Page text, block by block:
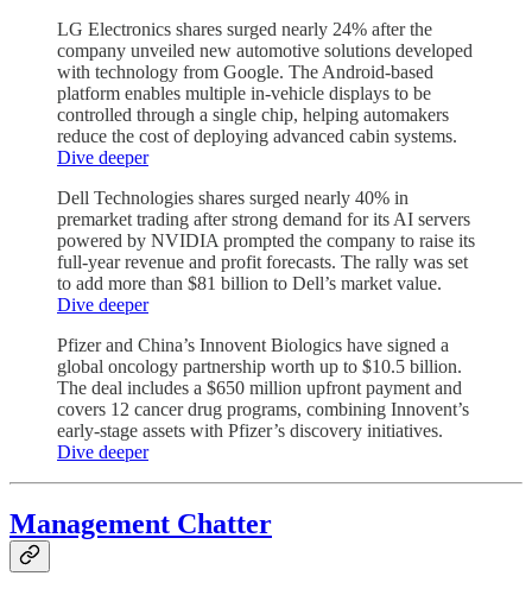
LG Electronics shares surged nearly 24% after the
company unveiled new automotive solutions developed
with technology from Google. The Android-based
platform enables multiple in-vehicle displays to be
controlled through a single chip, helping automakers
reduce the cost of deploying advanced cabin systems.
Dive deeper
Dell Technologies shares surged nearly 40% in
premarket trading after strong demand for its AI servers
powered by NVIDIA prompted the company to raise its
full-year revenue and profit forecasts. The rally was set
to add more than $81 billion to Dell’s market value.
Dive deeper
Pfizer and China’s Innovent Biologics have signed a
global oncology partnership worth up to $10.5 billion.
The deal includes a $650 million upfront payment and
covers 12 cancer drug programs, combining Innovent’s
early-stage assets with Pfizer’s discovery initiatives.
Dive deeper
Management Chatter